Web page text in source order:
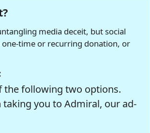
media deceit, but social
time or recurring donation, or
the following two options.
you to Admiral, our ad-